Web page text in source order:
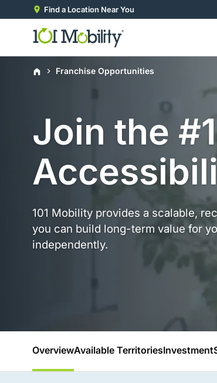
Find a Location Near You
HomeFranchise Opportunities
Join the
101 Mobility provides a scalable,
you can build long-term value for
independently.
OverviewAvailable TerritoriesInvestment